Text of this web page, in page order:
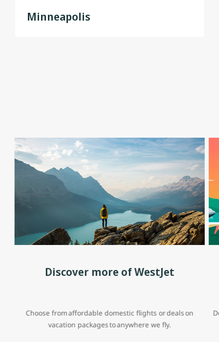
Minneapolis
Discover more of WestJet
Choose from affordable domestic flights or deals on
vacation packages to anywhere we fly.